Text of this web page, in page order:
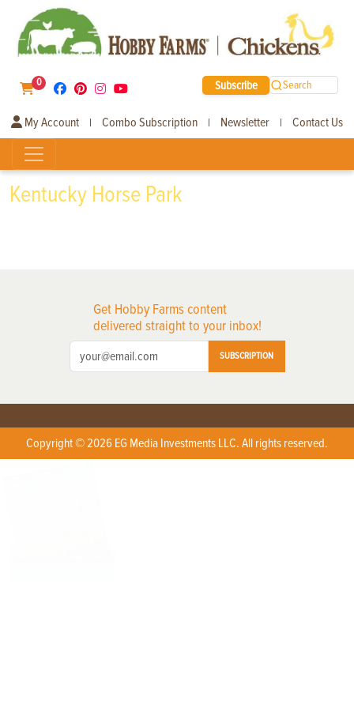
0 Subscribe Search
My Account | Combo Subscription | Newsletter | Contact Us
Kentucky Horse Park
Get Hobby Farms content
delivered straight to your inbox!
SUBSCRIPTION
Copyright © 2026 EG Media Investments LLC. All rights reserved.
X